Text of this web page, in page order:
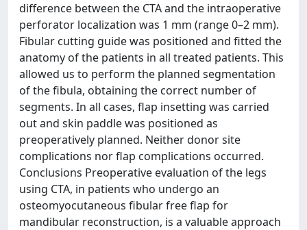
difference between the CTA and the intraoperative
perforator localization was 1 mm (range 0–2 mm).
Fibular cutting guide was positioned and fitted the
anatomy of the patients in all treated patients. This
allowed us to perform the planned segmentation
of the fibula, obtaining the correct number of
segments. In all cases, flap insetting was carried
out and skin paddle was positioned as
preoperatively planned. Neither donor site
complications nor flap complications occurred.
Conclusions Preoperative evaluation of the legs
using CTA, in patients who undergo an
osteomyocutaneous fibular free flap for
mandibular reconstruction, is a valuable approach